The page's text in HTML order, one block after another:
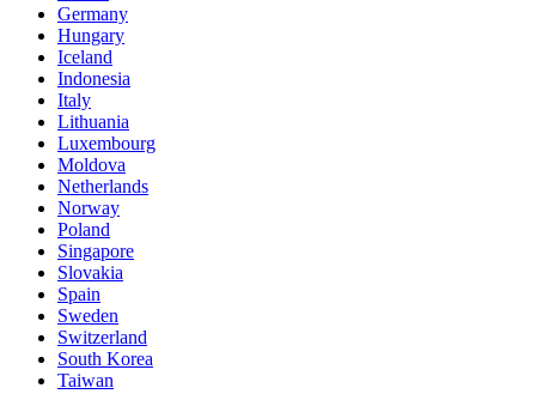
Germany
Hungary
Iceland
Indonesia
Italy
Lithuania
Luxembourg
Moldova
Netherlands
Norway
Poland
Singapore
Slovakia
Spain
Sweden
Switzerland
South Korea
Taiwan